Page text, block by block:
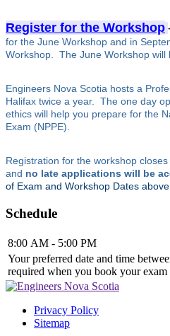
Register for the Workshop
for the June Workshop and in
Workshop. The June Workshop will
Engineers Nova Scotia hosts a
Halifax twice a year. The one day
ethics will help you prepare for the
Exam (NPPE).
Registration for the workshop
and no late applications will be
of Exam and Workshop Dates above
Schedule
8:00 AM - 5:00 PM
Your preferred date and time
required when you book your
Privacy Policy
Sitemap